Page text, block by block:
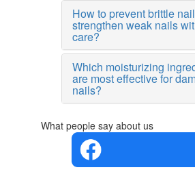
How to prevent brittle
strengthen weak nails
care?
Which moisturizing
are most effective for
nails?
What people say about us